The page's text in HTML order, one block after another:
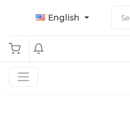
English